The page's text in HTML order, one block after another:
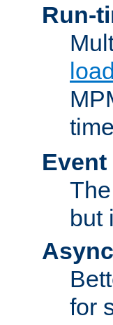
Run-
Event
The
but
for